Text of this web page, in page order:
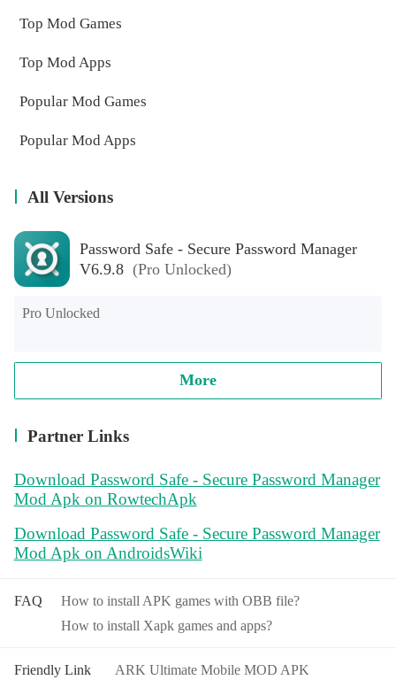
Top Mod Games
Top Mod Apps
Popular Mod Games
Popular Mod Apps
All Versions
Password Safe - Secure Password Manager
V6.9.8 (Pro Unlocked)
Pro Unlocked
More
Partner Links
Download Password Safe - Secure Password Manager
Mod Apk on RowtechApk
Download Password Safe - Secure Password Manager
Mod Apk on AndroidsWiki
FAQ
How to install APK games with OBB file?
How to install Xapk games and apps?
Friendly Link ARK Ultimate Mobile MOD APK